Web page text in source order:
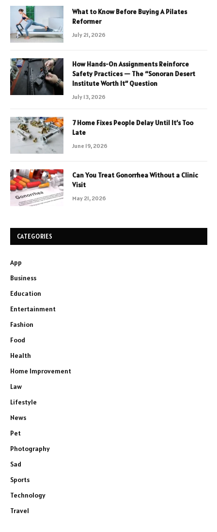
What to Know Before Buying A Pilates
Reformer
July 21, 2026
How Hands-On Assignments Reinforce
Safety Practices — The “Sonoran Desert
Institute Worth It” Question
July 13, 2026
7 Home Fixes People Delay Until It’s Too
Late
June 19, 2026
Can You Treat Gonorrhea Without a Clinic
Visit
May 21, 2026
CATEGORIES
App
Business
Education
Entertainment
Fashion
Food
Health
Home Improvement
Law
Lifestyle
News
Pet
Photography
Sad
Sports
Technology
Travel